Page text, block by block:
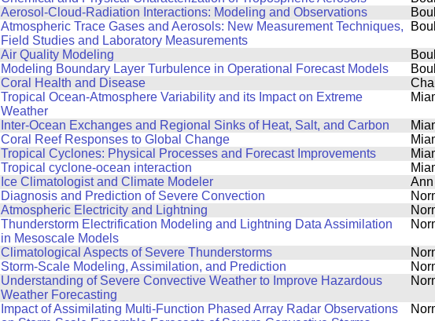
Aerosol-Cloud-Radiation Interactions: Modeling and Observations
Atmospheric Trace Gases and Aerosols: New Measurement Techniques,
Field Studies and Laboratory Measurements
Air Quality Modeling
Modeling Boundary Layer Turbulence in Operational Forecast Models
Coral Health and Disease
Tropical Ocean-Atmosphere Variability and its Impact on Extreme
Weather
Inter-Ocean Exchanges and Regional Sinks of Heat, Salt, and Carbon
Coral Reef Responses to Global Change
Tropical Cyclones: Physical Processes and Forecast Improvements
Tropical cyclone-ocean interaction
Ice Climatologist and Climate Modeler
Diagnosis and Prediction of Severe Convection
Atmospheric Electricity and Lightning
Thunderstorm Electrification Modeling and Lightning Data Assimilation
in Mesoscale Models
Climatological Aspects of Severe Thunderstorms
Storm-Scale Modeling, Assimilation, and Prediction
Understanding of Severe Convective Weather to Improve Hazardous
Weather Forecasting
Impact of Assimilating Multi-Function Phased Array Radar Observations